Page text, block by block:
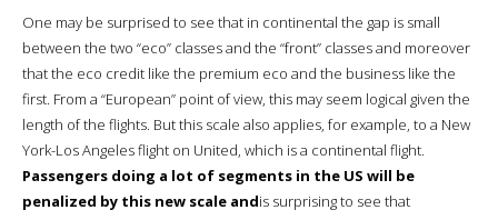
One may be surprised to see that in continental the gap is small
between the two “eco” classes and the “front” classes and moreover
that the eco credit like the premium eco and the business like the
first. From a “European” point of view, this may seem logical given the
length of the flights. But this scale also applies, for example, to a New
York-Los Angeles flight on United, which is a continental flight.
Passengers doing a lot of segments in the US will be
penalized by this new scale andis surprising to see that